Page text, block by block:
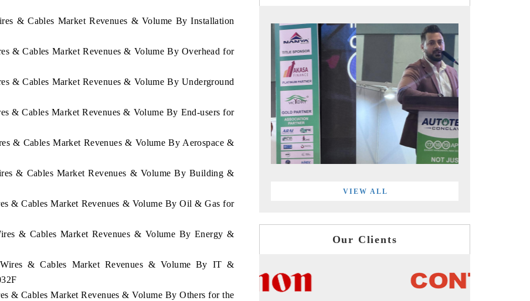
& Cables Market Revenues & Volume By Installation
& Cables Market Revenues & Volume By Overhead for
& Cables Market Revenues & Volume By Underground
& Cables Market Revenues & Volume By End-users for
& Cables Market Revenues & Volume By Aerospace &
& Cables Market Revenues & Volume By Building &
& Cables Market Revenues & Volume By Oil & Gas for
& Cables Market Revenues & Volume By Energy &
& Cables Market Revenues & Volume By IT &
& Cables Market Revenues & Volume By Others for the
VIEW ALL
Our Clients